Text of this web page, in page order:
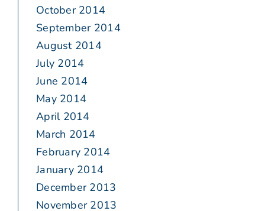
October 2014
September 2014
August 2014
July 2014
June 2014
May 2014
April 2014
March 2014
February 2014
January 2014
December 2013
November 2013